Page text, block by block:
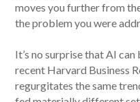
moves you further from
the problem you were
It’s no surprise that AI
recent Harvard Business
regurgitates the same